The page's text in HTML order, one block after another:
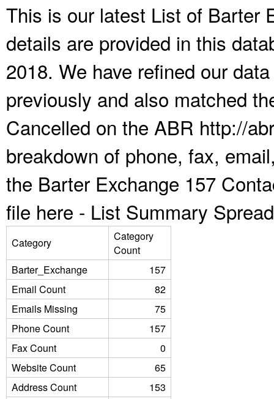
This is our latest List of Barter
details are provided in this
2018. We have refined our
previously and also matched
Cancelled on the ABR http://
breakdown of phone, fax,
the Barter Exchange 157
file here - List Summary
Category
Category
Count
Barter_Exchange
157
Email Count
82
Emails Missing
75
Phone Count
157
Fax Count
0
Website Count
65
Address Count
153